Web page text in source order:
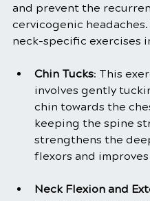
and prevent the
cervicogenic headaches.
neck-specific exercises
Chin Tucks: This
involves gently
chin towards the
keeping the spine
strengthens the
flexors and
Neck Flexion and